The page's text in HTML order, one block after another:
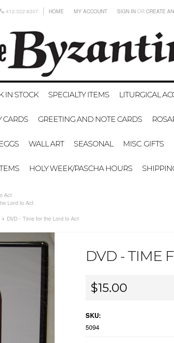
412-322-8307 HOME MY ACCOUNT SIGN IN OR CREATE
IN STOCK SPECIALTY ITEMS LITURGICAL
CARDS GREETING AND NOTE CARDS
WALL ART SEASONAL MISC. GIFTS
HOLY WEEK/PASCHA HOURS
Act
Lord to Act
DVD - Time for the Lord to Act
DVD - TIME
$15.00
SKU:
5094